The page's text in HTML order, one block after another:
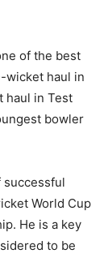
of the best
wicket haul in
haul in Test
bowler
successful
World Cup
He is a key
to be